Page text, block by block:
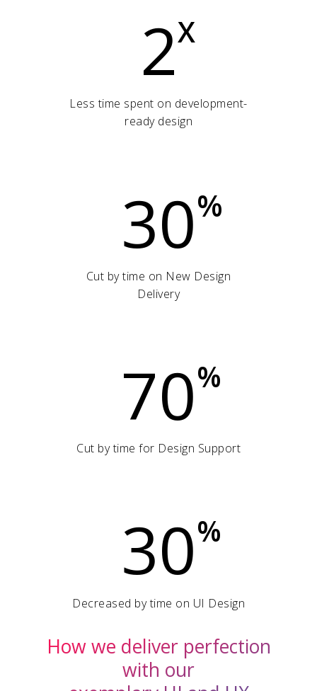
2X
Less time spent on development-
ready design
30%
Cut by time on New Design
Delivery
70%
Cut by time for Design Support
30%
Decreased by time on UI Design
How we deliver perfection
with our